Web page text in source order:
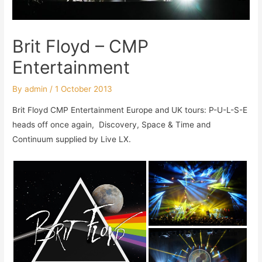
Brit Floyd – CMP
Entertainment
Byadmin /1 October 2013
Brit Floyd CMP Entertainment Europe and UK tours: P-U-L-S-E
heads off once again, Discovery, Space & Time and
Continuum supplied by Live LX.